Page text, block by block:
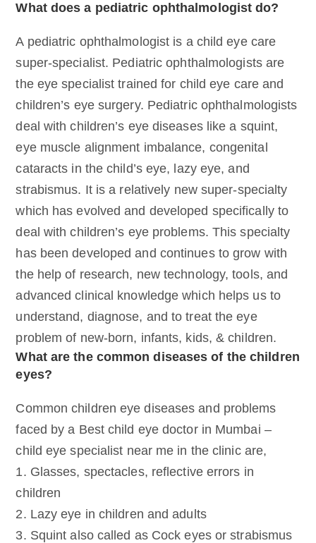
What does a pediatric ophthalmologist do?
A pediatric ophthalmologist is a child eye care
super-specialist. Pediatric ophthalmologists are
the eye specialist trained for child eye care and
children’s eye surgery. Pediatric ophthalmologists
deal with children’s eye diseases like a squint,
eye muscle alignment imbalance, congenital
cataracts in the child’s eye, lazy eye, and
strabismus. It is a relatively new super-specialty
which has evolved and developed specifically to
deal with children’s eye problems. This specialty
has been developed and continues to grow with
the help of research, new technology, tools, and
advanced clinical knowledge which helps us to
understand, diagnose, and to treat the eye
problem of new-born, infants, kids, & children.
What are the common diseases of the children
eyes?
Common children eye diseases and problems
faced by a Best child eye doctor in Mumbai –
child eye specialist near me in the clinic are,
1. Glasses, spectacles, reflective errors in
children
2. Lazy eye in children and adults
3. Squint also called as Cock eyes or strabismus